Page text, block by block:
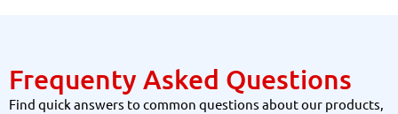
Frequenty Asked Questions
Find quick answers to common questions about our products,